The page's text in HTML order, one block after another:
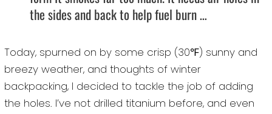
the sides and back to help fuel burn …
Today, spurned on by some crisp (30℉) sunny and
breezy weather, and thoughts of winter
backpacking, I decided to tackle the job of adding
the holes. I’ve not drilled titanium before, and even